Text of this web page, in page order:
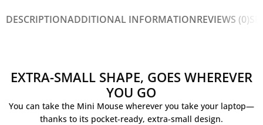
DESCRIPTIONADDITIONAL INFORMATIONREVIEWS (0)
EXTRA-SMALL SHAPE, GOES WHEREVER
YOU GO
You can take the Mini Mouse wherever you take your laptop—
thanks to its pocket-ready, extra-small design.